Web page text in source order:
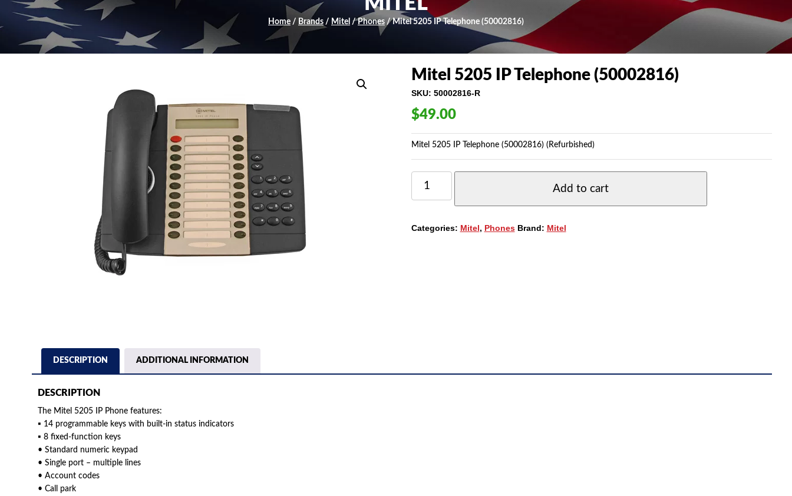
Home / Brands / Mitel /Phones / Mitel 5205 IP Telephone (50002816)
Mitel 5205 IP Telephone (50002816)
SKU: 50002816-R
$49.00
Mitel 5205 IP Telephone (50002816) (Refurbished)
MITEL
5205
IP
TELEPHONE
QUANTITY
Add to cart
Categories: Mitel, Phones Brand: Mitel
DESCRIPTION ADDITIONAL INFORMATION
DESCRIPTION
The Mitel 5205 IP Phone features:
▪ 14 programmable keys with built-in status indicators
▪ 8 fixed-function keys
• Standard numeric keypad
• Single port – multiple lines
• Account codes
• Call park